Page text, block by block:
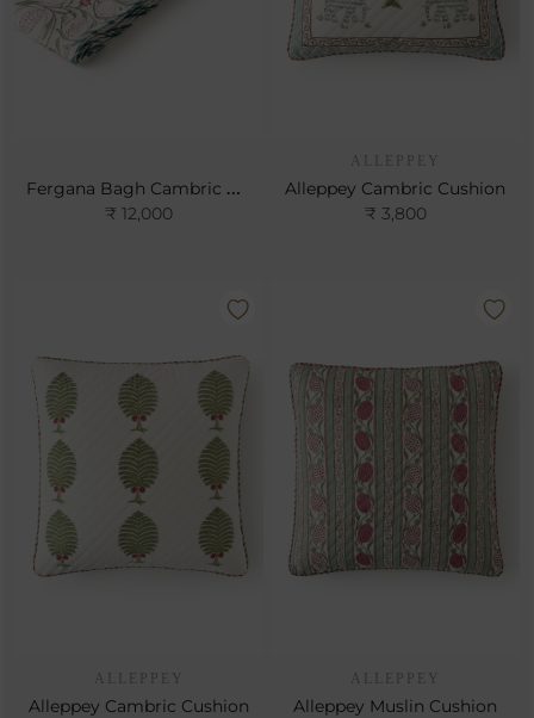
Fergana Bagh Cambric Gudri
₹ 12,000
ALLEPPEY
Alleppey Cambric Cushion
₹ 3,800
ALLEPPEY
Alleppey Cambric Cushion
ALLEPPEY
Alleppey Muslin Cushion